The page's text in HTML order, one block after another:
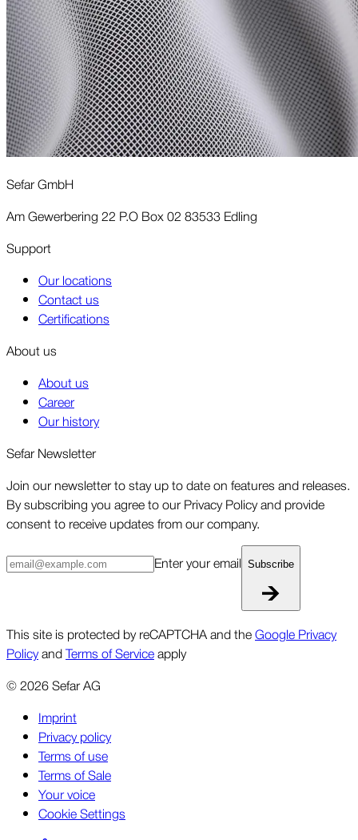
Sefar GmbH
Am Gewerbering 22 P.O Box 02 83533 Edling
Support
Our locations
Contact us
Certifications
About us
About us
Career
Our history
Sefar Newsletter
Join our newsletter to stay up to date on features and releases.
By subscribing you agree to our Privacy Policy and provide
consent to receive updates from our company.
Enter your email Subscribe
This site is protected by reCAPTCHA and theGoogle Privacy
PolicyandTerms of Serviceapply
©2026Sefar AG
Imprint
Privacy policy
Terms of use
Terms of Sale
Your voice
Cookie Settings